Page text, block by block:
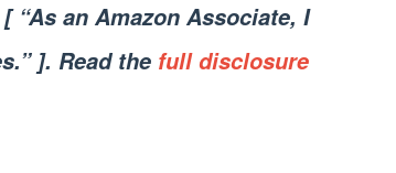
“As an Amazon Associate, I
]. Read the full disclosure